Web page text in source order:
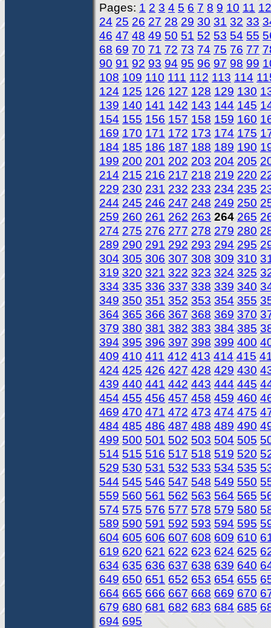
Pages: 1 2 3 4 5 6 7 8 9 10 11 12
24 25 26 27 28 29 30 31 32 33
46 47 48 49 50 51 52 53 54 55
68 69 70 71 72 73 74 75 76 77
90 91 92 93 94 95 96 97 98 99
108 109 110 111 112 113 114
124 125 126 127 128 129 130
139 140 141 142 143 144 145
154 155 156 157 158 159 160
169 170 171 172 173 174 175
184 185 186 187 188 189 190
199 200 201 202 203 204 205
214 215 216 217 218 219 220
229 230 231 232 233 234 235
244 245 246 247 248 249 250
259 260 261 262 263 264 265
274 275 276 277 278 279 280
289 290 291 292 293 294 295
304 305 306 307 308 309 310
319 320 321 322 323 324 325
334 335 336 337 338 339 340
349 350 351 352 353 354 355
364 365 366 367 368 369 370
379 380 381 382 383 384 385
394 395 396 397 398 399 400
409 410 411 412 413 414 415
424 425 426 427 428 429 430
439 440 441 442 443 444 445
454 455 456 457 458 459 460
469 470 471 472 473 474 475
484 485 486 487 488 489 490
499 500 501 502 503 504 505
514 515 516 517 518 519 520
529 530 531 532 533 534 535
544 545 546 547 548 549 550
559 560 561 562 563 564 565
574 575 576 577 578 579 580
589 590 591 592 593 594 595
604 605 606 607 608 609 610
619 620 621 622 623 624 625
634 635 636 637 638 639 640
649 650 651 652 653 654 655
664 665 666 667 668 669 670
679 680 681 682 683 684 685
694 695